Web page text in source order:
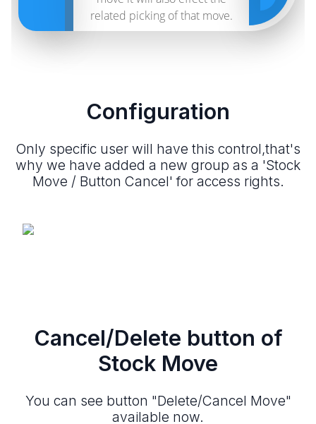
related picking of that move.
Configuration
Only specific user will have this control,that's
why we have added a new group as a 'Stock
Move / Button Cancel' for access rights.
Cancel/Delete button of
Stock Move
You can see button "Delete/Cancel Move"
available now.